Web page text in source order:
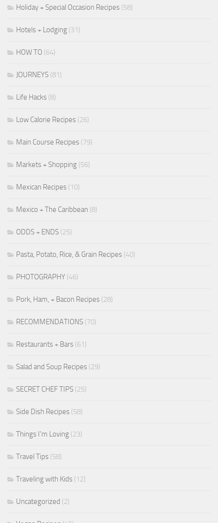
Holiday + Special Occasion Recipes (58)
Hotels + Lodging (31)
HOW TO (64)
JOURNEYS (81)
Life Hacks (8)
Low Calorie Recipes (26)
Main Course Recipes (79)
Markets + Shopping (56)
Mexican Recipes (10)
Mexico + The Caribbean (8)
ODDS + ENDS (25)
Pasta, Potato, Rice, & Grain Recipes (40)
PHOTOGRAPHY (46)
Pork, Ham, + Bacon Recipes (28)
RECOMMENDATIONS (70)
Restaurants + Bars (61)
Salad and Soup Recipes (29)
SECRET CHEF TIPS (25)
Side Dish Recipes (58)
Things I'm Loving (23)
Travel Tips (58)
Traveling with Kids (12)
Uncategorized (2)